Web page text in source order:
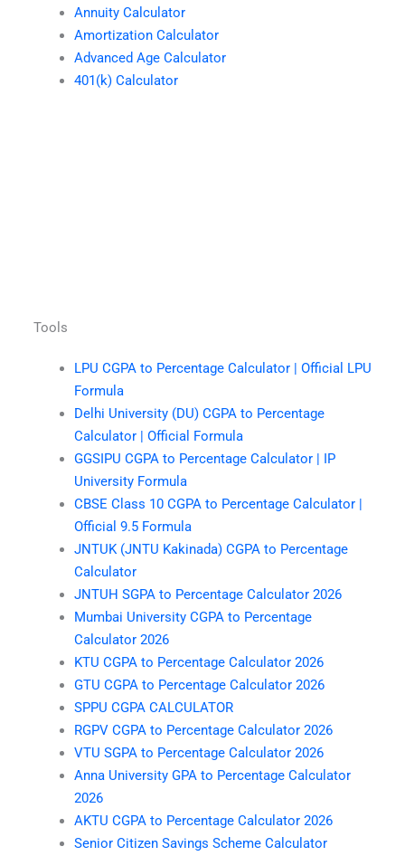
Annuity Calculator
Amortization Calculator
Advanced Age Calculator
401(k) Calculator
Tools
LPU CGPA to Percentage Calculator | Official LPU
Formula
Delhi University (DU) CGPA to Percentage
Calculator | Official Formula
GGSIPU CGPA to Percentage Calculator | IP
University Formula
CBSE Class 10 CGPA to Percentage Calculator |
Official 9.5 Formula
JNTUK (JNTU Kakinada) CGPA to Percentage
Calculator
JNTUH SGPA to Percentage Calculator 2026
Mumbai University CGPA to Percentage
Calculator 2026
KTU CGPA to Percentage Calculator 2026
GTU CGPA to Percentage Calculator 2026
SPPU CGPA CALCULATOR
RGPV CGPA to Percentage Calculator 2026
VTU SGPA to Percentage Calculator 2026
Anna University GPA to Percentage Calculator
2026
AKTU CGPA to Percentage Calculator 2026
Senior Citizen Savings Scheme Calculator